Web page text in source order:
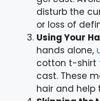
disturb the
or loss of
Using Your
hands alone,
cotton t-shirt
cast. These
hair and help